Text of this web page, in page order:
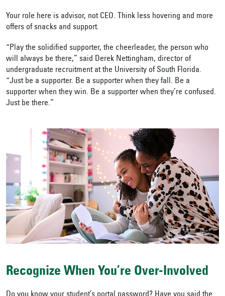
Your role here is advisor, not CEO. Think less hovering and more
offers of snacks and support.
“Play the solidified supporter, the cheerleader, the person who
will always be there,” said Derek Nettingham, director of
undergraduate recruitment at the University of South Florida.
“Just be a supporter. Be a supporter when they fall. Be a
supporter when they win. Be a supporter when they’re confused.
Just be there.”
Recognize When You’re Over-Involved